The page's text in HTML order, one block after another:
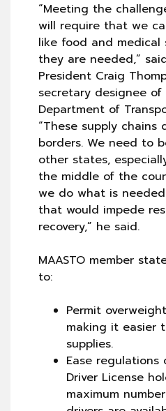
“Meeting the
will require that we
like food and medical
they are needed,”
President Craig
secretary designee of
Department of
“These supply
borders. We need to
other states,
the middle of the
we do what is
that would impede
recovery,” he said.
MAASTO member
to:
​​Permit
making it easier
supplies.
Ease regulations
Driver License
maximum